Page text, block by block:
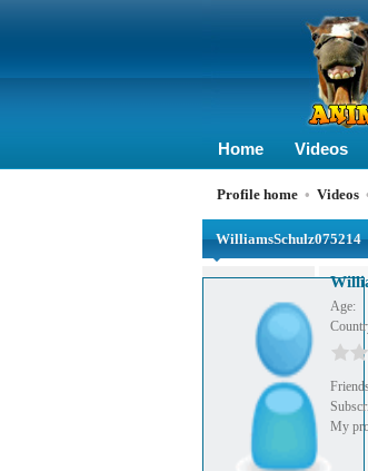
Home Videos
Profile home • Videos
WilliamsSchulz075214
Age:
My